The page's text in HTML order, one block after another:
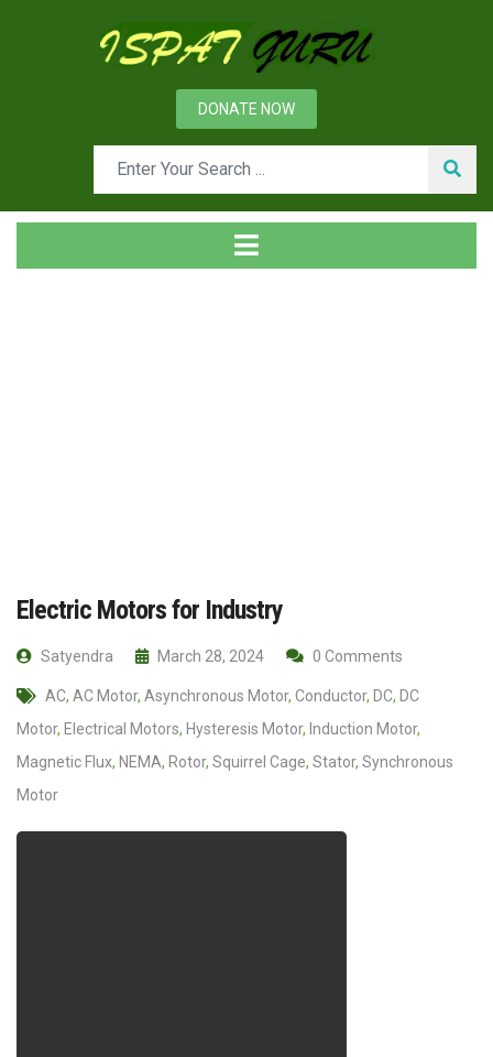
DONATE NOW
Electric Motors for Industry
Satyendra March 28, 2024 0 Comments
AC, AC Motor, Asynchronous Motor, Conductor, DC, DC
Motor, Electrical Motors, Hysteresis Motor, Induction Motor,
Magnetic Flux, NEMA, Rotor, Squirrel Cage, Stator, Synchronous
Motor